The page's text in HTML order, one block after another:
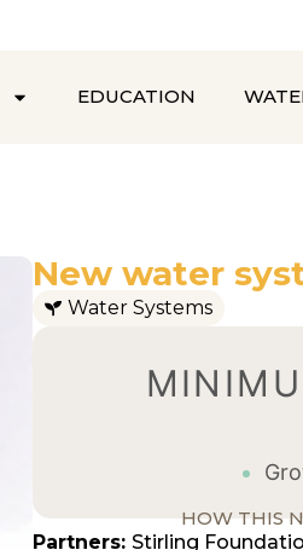
EDUCATION
New water
Water Systems
HOW THIS
Partners: Stirling